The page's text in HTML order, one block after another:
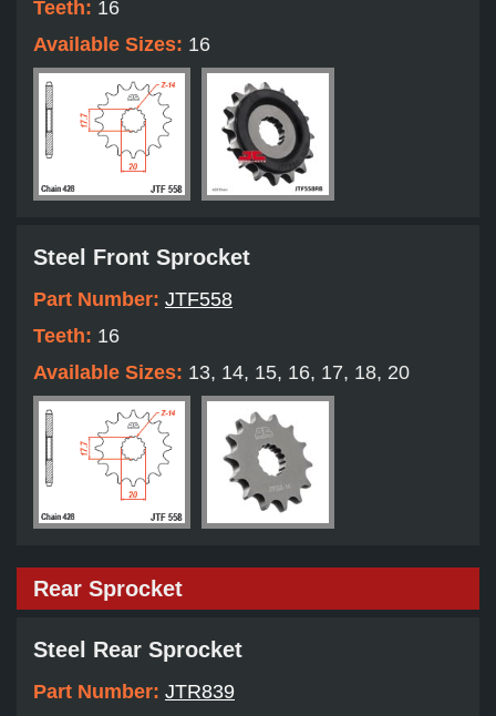
Teeth: 16
Available Sizes: 16
Steel Front Sprocket
Part Number: JTF558
Teeth: 16
Available Sizes: 13, 14, 15, 16, 17, 18, 20
Rear Sprocket
Steel Rear Sprocket
Part Number: JTR839